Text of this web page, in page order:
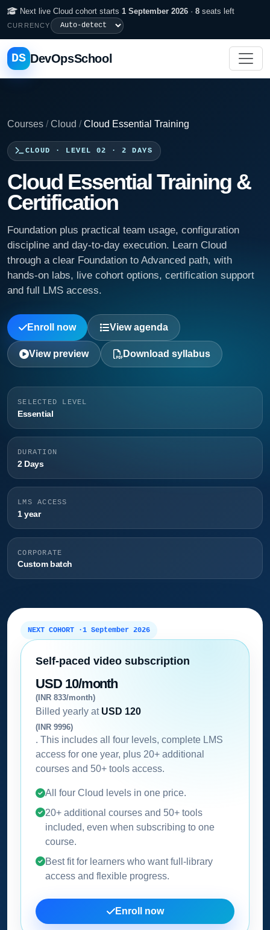
Next live Cloud cohort starts 1 September 2026 · 8 seats left
CURRENCY
DS DevOpsSchool
Courses / Cloud / Cloud Essential Training
CLOUD · LEVEL 02 · 2 DAYS
Cloud Essential Training &
Certification
Foundation plus practical team usage, configuration
discipline and day-to-day execution. Learn Cloud
through a clear Foundation to Advanced path, with
hands-on labs, live cohort options, certification support
and full LMS access.
Enroll now View agenda
View preview Download syllabus
SELECTED LEVEL
Essential
DURATION
2 Days
LMS ACCESS
1 year
CORPORATE
Custom batch
NEXT COHORT ·1 September 2026
Self-paced video subscription
USD 10/month
(INR 833/month)
Billed yearly at USD 120
(INR 9996)
. This includes all four levels, complete LMS
access for one year, plus 20+ additional
courses and 50+ tools access.
All four Cloud levels in one price.
20+ additional courses and 50+ tools
included, even when subscribing to one
course.
Best fit for learners who want full-library
access and flexible progress.
Enroll now